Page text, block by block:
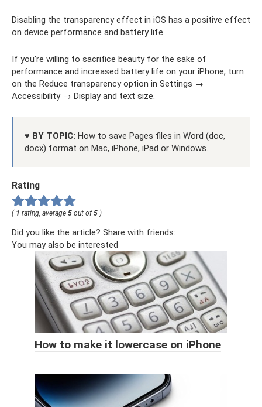
Disabling the transparency effect in iOS has a positive effect
on device performance and battery life.
If you're willing to sacrifice beauty for the sake of
performance and increased battery life on your iPhone, turn
on the Reduce transparency option in Settings →
Accessibility → Display and text size.
♥ BY TOPIC: How to save Pages files in Word (doc,
docx) format on Mac, iPhone, iPad or Windows.
Rating
( 1 rating, average 5 out of5 )
Did you like the article? Share with friends:
You may also be interested
How to make it lowercase on iPhone